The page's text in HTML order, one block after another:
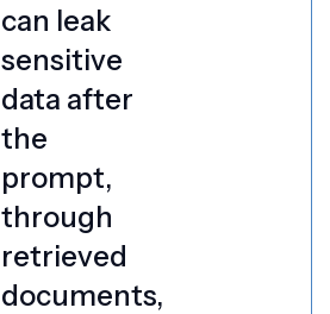
can leak
sensitive
data after
the
prompt,
through
retrieved
documents,